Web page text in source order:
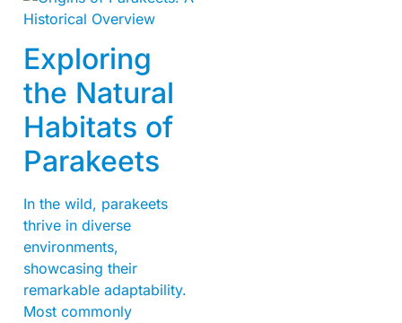
Exploring
the Natural
Habitats of
Parakeets
In the wild, parakeets
thrive in diverse
environments,
showcasing their
remarkable adaptability.
Most commonly